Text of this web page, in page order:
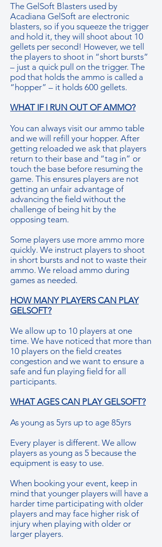
The GelSoft Blasters used by
Acadiana GelSoft are electronic
blasters, so if you squeeze the trigger
and hold it, they will shoot about 10
gellets per second! However, we tell
the players to shoot in “short bursts”
– just a quick pull on the trigger. The
pod that holds the ammo is called a
“hopper” – it holds 600 gellets.
WHAT IF I RUN OUT OF AMMO?
You can always visit our ammo table
and we will refill your hopper. After
getting reloaded we ask that players
return to their base and “tag in” or
touch the base before resuming the
game. This ensures players are not
getting an unfair advantage of
advancing the field without the
challenge of being hit by the
opposing team.
Some players use more ammo more
quickly. We instruct players to shoot
in short bursts and not to waste their
ammo. We reload ammo during
games as needed.
HOW MANY PLAYERS CAN PLAY
GELSOFT?
We allow up to 10 players at one
time. We have noticed that more than
10 players on the field creates
congestion and we want to ensure a
safe and fun playing field for all
participants.
WHAT AGES CAN PLAY GELSOFT?
As young as 5yrs up to age 85yrs
Every player is different. We allow
players as young as 5 because the
equipment is easy to use.
When booking your event, keep in
mind that younger players will have a
harder time participating with older
players and may face higher risk of
injury when playing with older or
larger players.